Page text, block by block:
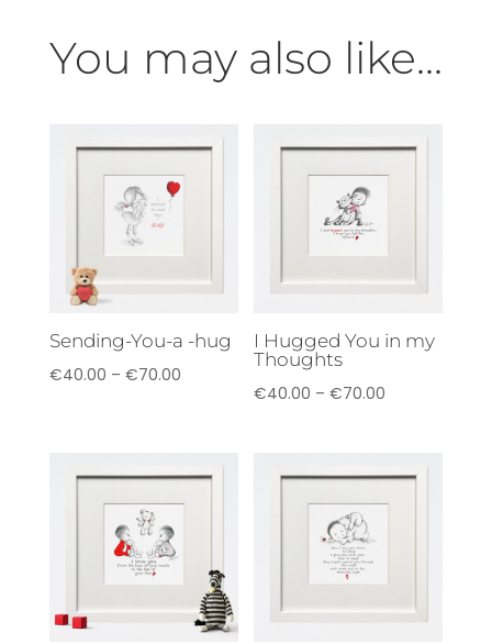
You may also like...
Sending-You-a -hug
€40.00 – €70.00Price
€70.00
I Hugged You in my
Thoughts
€40.00 – €70.00
through
€70.00